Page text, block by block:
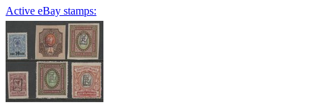
Active eBay stamps: